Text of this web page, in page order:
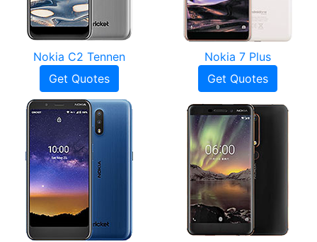
Nokia C2 Tennen
Get Quotes
Nokia 7 Plus
Get Quotes